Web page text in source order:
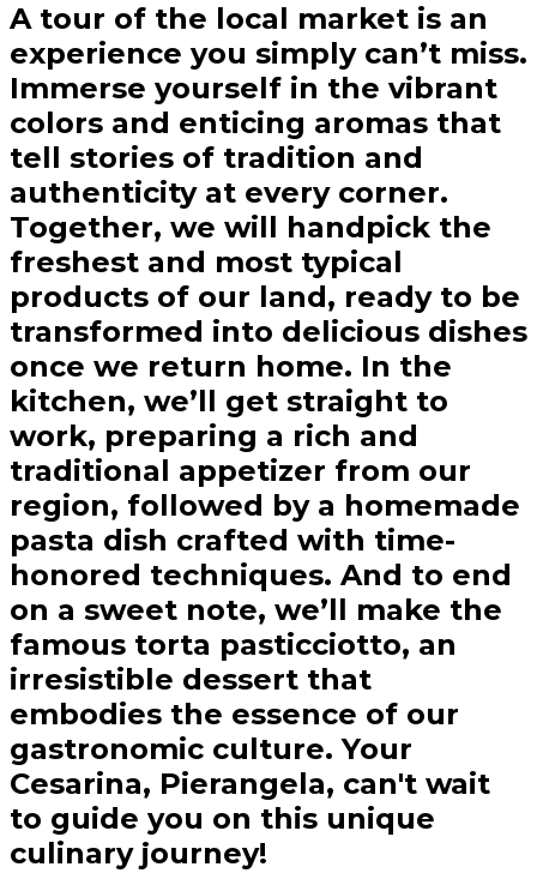
A tour of the local market is an
experience you simply can’t miss.
Immerse yourself in the vibrant
colors and enticing aromas that
tell stories of tradition and
authenticity at every corner.
Together, we will handpick the
freshest and most typical
products of our land, ready to be
transformed into delicious dishes
once we return home. In the
kitchen, we’ll get straight to
work, preparing a rich and
traditional appetizer from our
region, followed by a homemade
pasta dish crafted with time-
honored techniques. And to end
on a sweet note, we’ll make the
famous torta pasticciotto, an
irresistible dessert that
embodies the essence of our
gastronomic culture. Your
Cesarina, Pierangela, can't wait
to guide you on this unique
culinary journey!